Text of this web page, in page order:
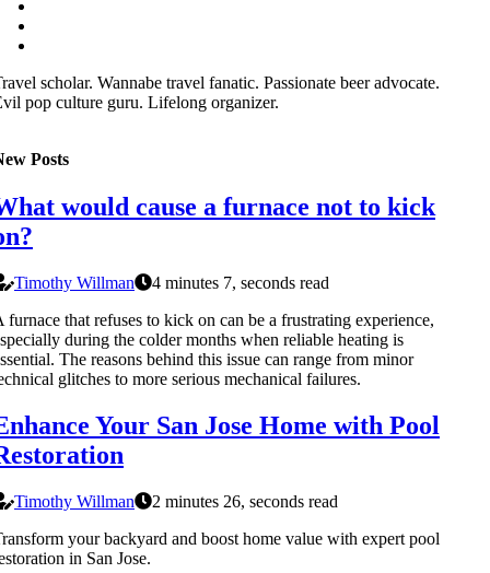
scholar. Wannabe travel fanatic. Passionate beer advocate.
pop culture guru. Lifelong organizer.
Posts
would cause a furnace not to kick
Timothy Willman
4 minutes 7, seconds read
furnace that refuses to kick on can be a frustrating experience,
during the colder months when reliable heating is
The reasons behind this issue can range from minor
glitches to more serious mechanical failures.
Your San Jose Home with Pool
Timothy Willman
2 minutes 26, seconds read
your backyard and boost home value with expert pool
in San Jose.